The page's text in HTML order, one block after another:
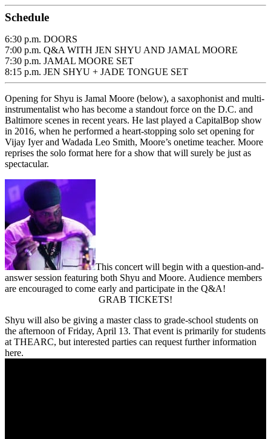
Schedule
6:30 p.m. DOORS
7:00 p.m. Q&A WITH JEN SHYU AND JAMAL MOORE
7:30 p.m. JAMAL MOORE SET
8:15 p.m. JEN SHYU + JADE TONGUE SET
Opening for Shyu is Jamal Moore (below), a saxophonist and multi-
instrumentalist who has become a standout force on the D.C. and
Baltimore scenes in recent years. He last played a CapitalBop show
in 2016, when he performed a heart-stopping solo set opening for
Vijay Iyer and Wadada Leo Smith, Moore’s onetime teacher. Moore
reprises the solo format here for a show that will surely be just as
spectacular.
This concert will begin with a question-and-
answer session featuring both Shyu and Moore. Audience members
are encouraged to come early and participate in the Q&A!
GRAB TICKETS!
Shyu will also be giving a master class to grade-school students on
the afternoon of Friday, April 13. That event is primarily for students
at THEARC, but interested parties can request further information
here.